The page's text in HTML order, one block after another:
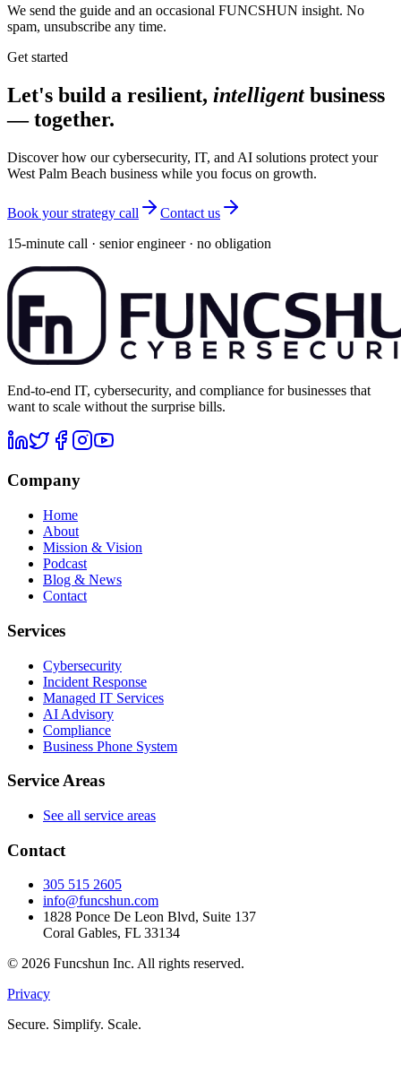
We send the guide and an occasional FUNCSHUN insight. No
spam, unsubscribe any time.
Get started
Let's build a resilient, intelligent business
— together.
Discover how our cybersecurity, IT, and AI solutions protect your
West Palm Beach business while you focus on growth.
Book your strategy call
Contact us
15-minute call · senior engineer · no obligation
End-to-end IT, cybersecurity, and compliance for businesses that
want to scale without the surprise bills.
Company
Home
About
Mission & Vision
Podcast
Blog & News
Contact
Services
Cybersecurity
Incident Response
Managed IT Services
AI Advisory
Compliance
Business Phone System
Service Areas
See all service areas
Contact
305 515 2605
info@funcshun.com
1828 Ponce De Leon Blvd, Suite 137
Coral Gables, FL 33134
© 2026 Funcshun Inc. All rights reserved.
Privacy
Secure. Simplify. Scale.